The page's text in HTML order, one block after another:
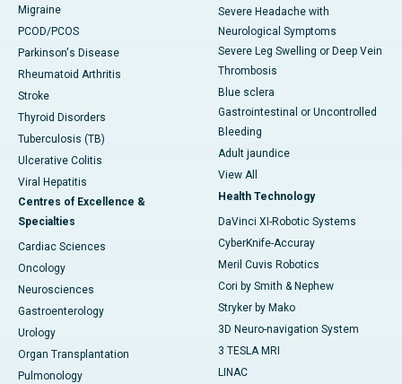
Migraine
PCOD/PCOS
Parkinson's Disease
Rheumatoid Arthritis
Stroke
Thyroid Disorders
Tuberculosis (TB)
Ulcerative Colitis
Viral Hepatitis
Centres of Excellence &
Specialties
Cardiac Sciences
Oncology
Neurosciences
Gastroenterology
Urology
Organ Transplantation
Pulmonology
Severe Headache with
Neurological Symptoms
Severe Leg Swelling or Deep Vein
Thrombosis
Blue sclera
Gastrointestinal or Uncontrolled
Bleeding
Adult jaundice
View All
Health Technology
DaVinci XI-Robotic Systems
CyberKnife-Accuray
Meril Cuvis Robotics
Cori by Smith & Nephew
Stryker by Mako
3D Neuro-navigation System
3 TESLA MRI
LINAC